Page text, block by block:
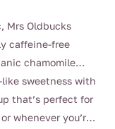
Mrs Oldbucks
caffeine-free
chamomile
sweetness with
that’s perfect for
whenever you’re